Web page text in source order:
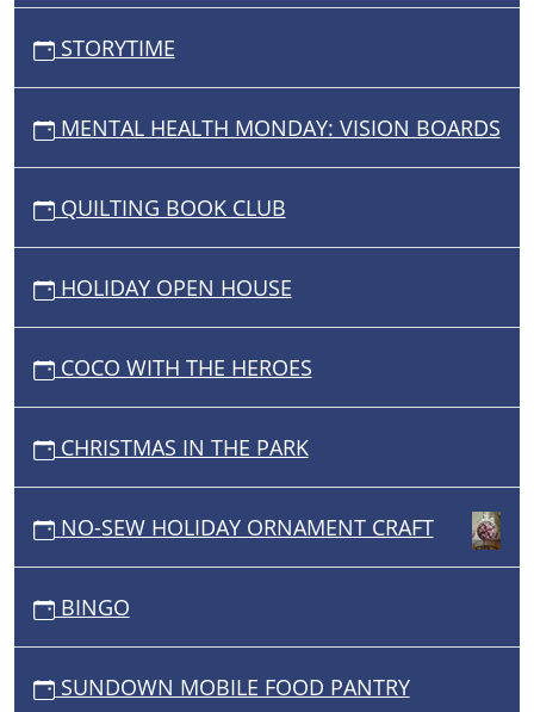
STORYTIME
MENTAL HEALTH MONDAY: VISION BOARDS
QUILTING BOOK CLUB
HOLIDAY OPEN HOUSE
COCO WITH THE HEROES
CHRISTMAS IN THE PARK
NO-SEW HOLIDAY ORNAMENT CRAFT
BINGO
SUNDOWN MOBILE FOOD PANTRY